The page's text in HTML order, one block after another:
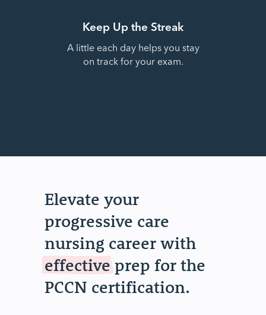
Keep Up the Streak
A little each day helps you stay
on track for your exam.
Elevate your
progressive care
nursing career with
effectiveprep for the
PCCN certification.